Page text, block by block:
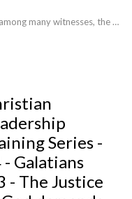
many witnesses, the
Series -
- Galatians
- The Justice